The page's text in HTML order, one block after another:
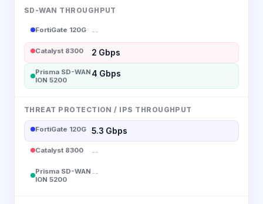
SD-WAN THROUGHPUT
FortiGate 120G --
Catalyst 8300 2 Gbps
Prisma SD-WAN
ION 5200
4 Gbps
THREAT PROTECTION / IPS THROUGHPUT
FortiGate 120G 5.3 Gbps
Catalyst 8300 --
Prisma SD-WAN
ION 5200
--